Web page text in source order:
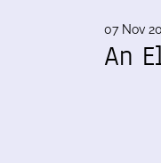
07 Nov
An